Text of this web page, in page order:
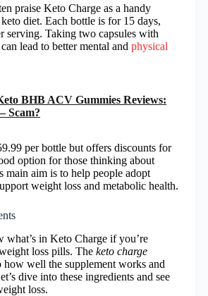
praise Keto Charge as a handy
diet. Each bottle is for 15 days,
serving. Taking two capsules with
lead to better mental and physical
BHB ACV Gummies Reviews:
Scam?
per bottle but offers discounts for
option for those thinking about
main aim is to help people adopt
weight loss and metabolic health.
what’s in Keto Charge if you’re
loss pills. The keto charge
how well the supplement works and
dive into these ingredients and see
loss.